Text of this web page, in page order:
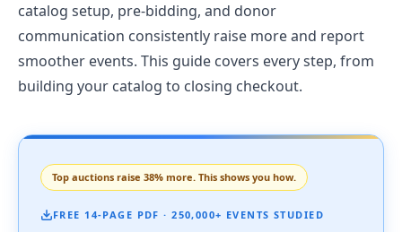
catalog setup, pre-bidding, and donor
communication consistently raise more and report
smoother events. This guide covers every step, from
building your catalog to closing checkout.
Top auctions raise 38% more. This shows you how.
FREE 14-PAGE PDF · 250,000+ EVENTS STUDIED